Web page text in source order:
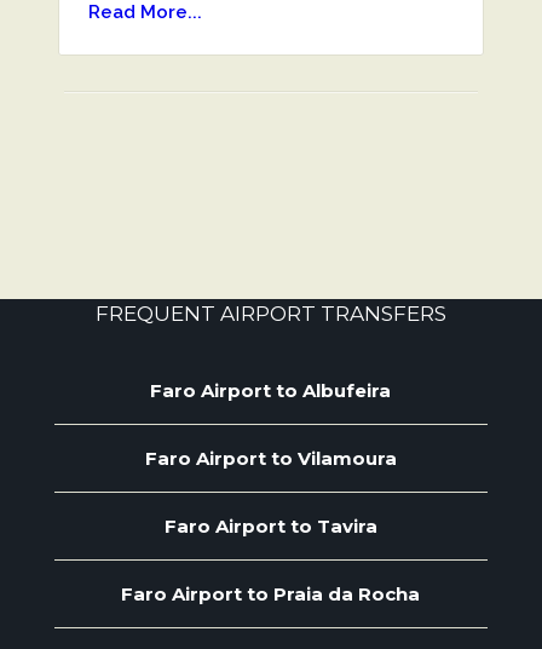
Read More...
FREQUENT AIRPORT TRANSFERS
Faro Airport to Albufeira
Faro Airport to Vilamoura
Faro Airport to Tavira
Faro Airport to Praia da Rocha